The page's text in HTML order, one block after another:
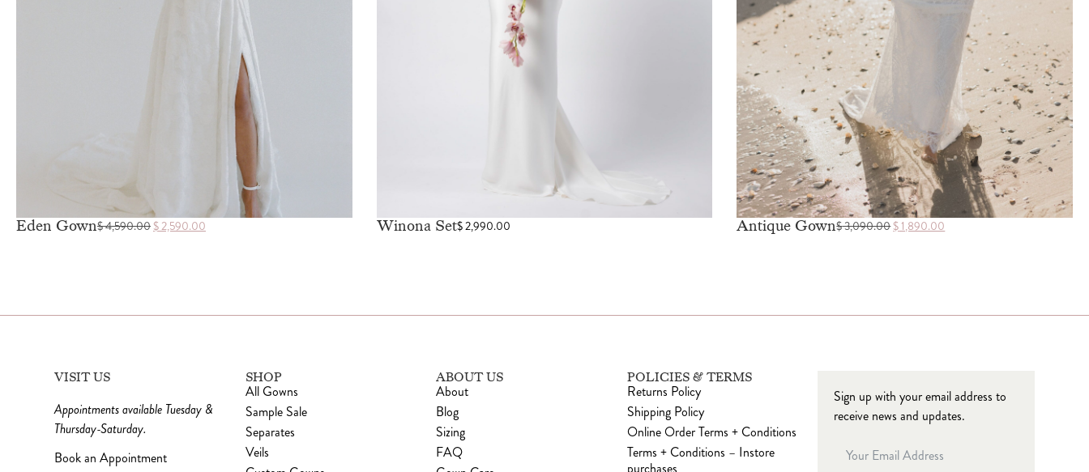
Eden Gown$4,590.00 $2,590.00 Winona Set$2,990.00 Antique Gown$3,090.00$1,890.00
VISIT US
Appointments available Tuesday &
Thursday-Saturday.
Book an Appointment
SHOP
All Gowns
Sample Sale
Separates
Veils
ABOUT US
About
Blog
Sizing
FAQ
POLICIES & TERMS
Returns Policy
Shipping Policy
Online Order Terms + Conditions
Terms + Conditions – Instore
purchases
Sign up with your email address to
receive news and updates.